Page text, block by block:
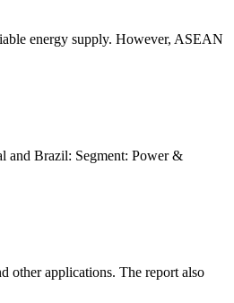
energy supply. However, ASEAN
and Brazil: Segment: Power &
other applications. The report also